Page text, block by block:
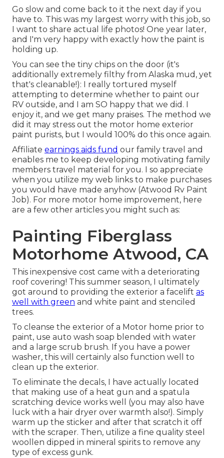
Go slow and come back to it the next day if you
have to. This was my largest worry with this job, so
I want to share actual life photos! One year later,
and I'm very happy with exactly how the paint is
holding up.
You can see the tiny chips on the door (it's
additionally extremely filthy from Alaska mud, yet
that's cleanable!): I really tortured myself
attempting to determine whether to paint our
RV outside, and I am SO happy that we did. I
enjoy it, and we get many praises. The method we
did it may stress out the motor home exterior
paint purists, but I would 100% do this once again.
Affiliate earnings aids fund our family travel and
enables me to keep developing motivating family
members travel material for you. I so appreciate
when you utilize my web links to make purchases
you would have made anyhow (Atwood Rv Paint
Job). For more motor home improvement, here
are a few other articles you might such as:
Painting Fiberglass
Motorhome Atwood, CA
This inexpensive cost came with a deteriorating
roof covering! This summer season, I ultimately
got around to providing the exterior a facelift as
well with green and white paint and stenciled
trees.
To cleanse the exterior of a Motor home prior to
paint, use auto wash soap blended with water
and a large scrub brush. If you have a power
washer, this will certainly also function well to
clean up the exterior.
To eliminate the decals, I have actually located
that making use of a heat gun and a spatula
scratching device works well (you may also have
luck with a hair dryer over warmth also!). Simply
warm up the sticker and after that scratch it off
with the scraper. Then, utilize a fine quality steel
woollen dipped in mineral spirits to remove any
type of excess gunk.